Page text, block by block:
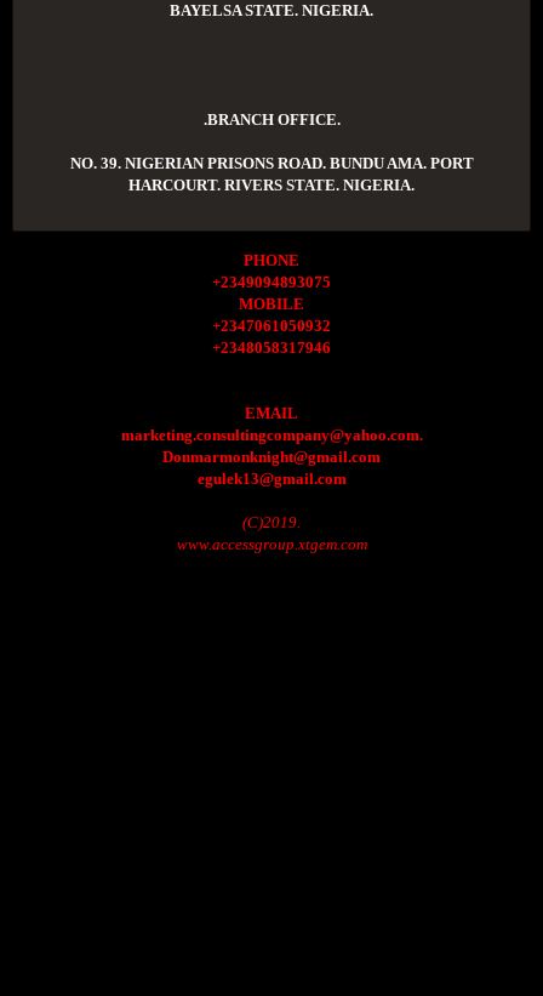
BAYELSA STATE. NIGERIA.
.BRANCH OFFICE.
NO. 39. NIGERIAN PRISONS ROAD. BUNDU AMA. PORT
HARCOURT. RIVERS STATE. NIGERIA.
PHONE
+2349094893075
MOBILE
+2347061050932
+2348058317946
EMAIL
marketing.consultingcompany@yahoo.com.
Donmarmonknight@gmail.com
egulek13@gmail.com
(C)2019.
www.accessgroup.xtgem.com